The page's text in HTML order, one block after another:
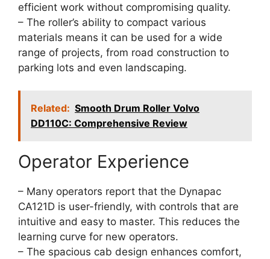
efficient work without compromising quality.
– The roller’s ability to compact various
materials means it can be used for a wide
range of projects, from road construction to
parking lots and even landscaping.
Related: Smooth Drum Roller Volvo
DD110C: Comprehensive Review
Operator Experience
– Many operators report that the Dynapac
CA121D is user-friendly, with controls that are
intuitive and easy to master. This reduces the
learning curve for new operators.
– The spacious cab design enhances comfort,